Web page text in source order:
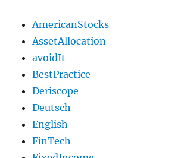
AmericanStocks
AssetAllocation
avoidIt
BestPractice
Deriscope
Deutsch
English
FinTech